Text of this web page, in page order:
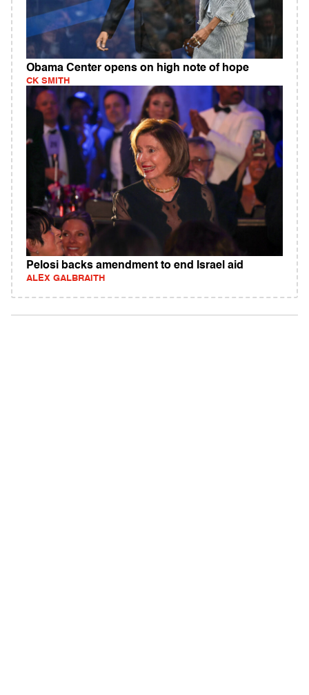
Obama Center opens on high note of hope
CK SMITH
Pelosi backs amendment to end Israel aid
ALEX GALBRAITH